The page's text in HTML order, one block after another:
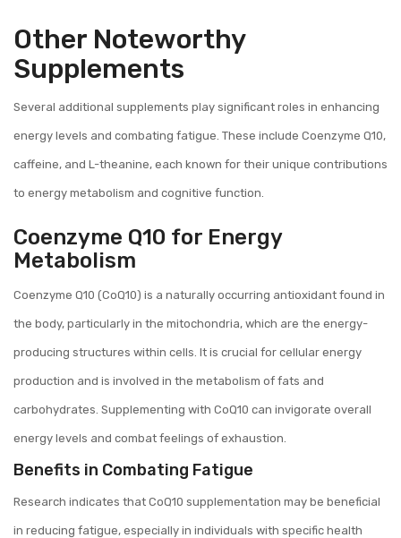
Other Noteworthy
Supplements
Several additional supplements play significant roles in enhancing
energy levels and combating fatigue. These include Coenzyme Q10,
caffeine, and L-theanine, each known for their unique contributions
to energy metabolism and cognitive function.
Coenzyme Q10 for Energy
Metabolism
Coenzyme Q10 (CoQ10) is a naturally occurring antioxidant found in
the body, particularly in the mitochondria, which are the energy-
producing structures within cells. It is crucial for cellular energy
production and is involved in the metabolism of fats and
carbohydrates. Supplementing with CoQ10 can invigorate overall
energy levels and combat feelings of exhaustion.
Benefits in Combating Fatigue
Research indicates that CoQ10 supplementation may be beneficial
in reducing fatigue, especially in individuals with specific health